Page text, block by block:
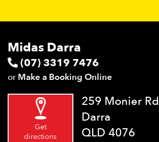
Midas Darra
(07) 3319 7476
or Make a Booking Online
Get
directions
259 Monier Rd
Darra
QLD 4076